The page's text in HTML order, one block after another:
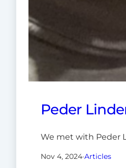
Peder
We met with Peder
Nov 4, 2024·Articles